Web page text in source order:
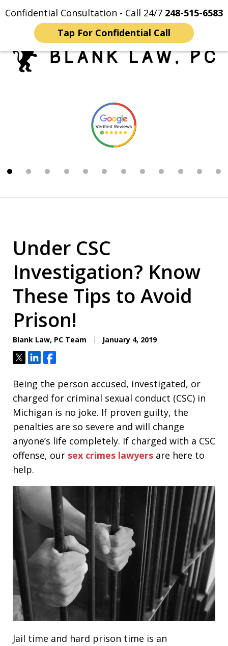
Confidential Consultation - Call 24/7 248-515-6583
Tap For Confidential Call
Home Contact Us More
Trusted Michigan Sex
Crimes Lawyers
Under CSC
Investigation? Know
These Tips to Avoid
Prison!
Blank Law, PC Team January 4, 2019
TweetShareShare
Being the person accused, investigated, or
charged for criminal sexual conduct (CSC) in
Michigan is no joke. If proven guilty, the
penalties are so severe and will change
anyone’s life completely. If charged with a CSC
offense, our sex crimes lawyers are here to
help.
Jail time and hard prison time is an